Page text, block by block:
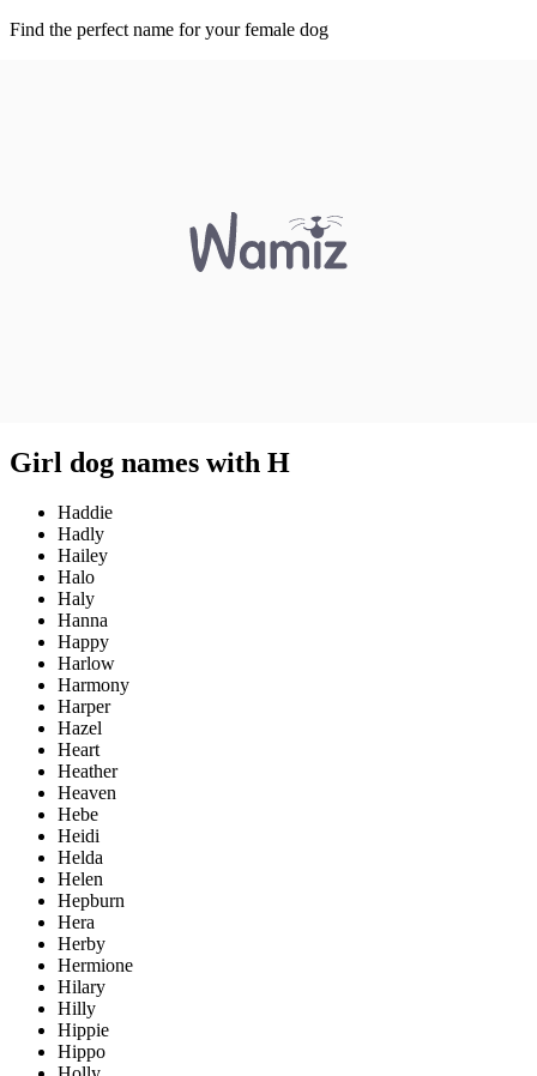
Find the perfect name for your female dog
Girl dog names with H
Haddie
Hadly
Hailey
Halo
Haly
Hanna
Happy
Harlow
Harmony
Harper
Hazel
Heart
Heather
Heaven
Hebe
Heidi
Helda
Helen
Hepburn
Hera
Herby
Hermione
Hilary
Hilly
Hippie
Hippo